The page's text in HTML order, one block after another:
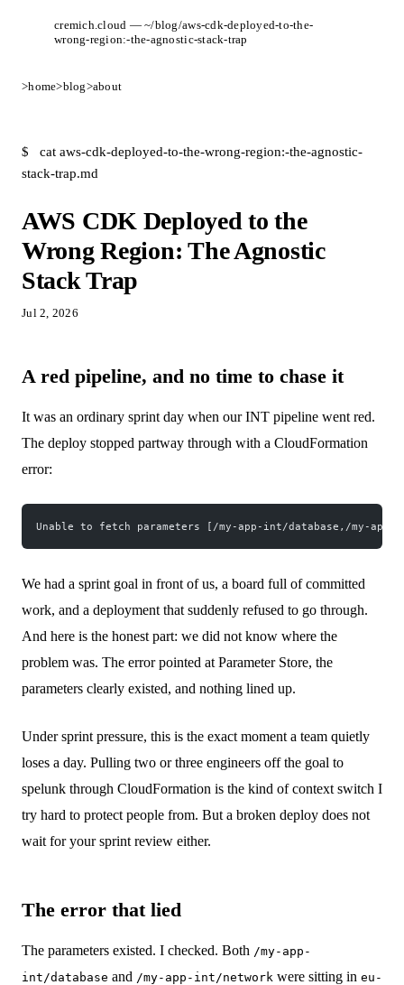
cremich.cloud — ~/blog/aws-cdk-deployed-to-the-
wrong-region:-the-agnostic-stack-trap
>home>blog>about
$
cat aws-cdk-deployed-to-the-wrong-region:-the-agnostic-
stack-trap.md
AWS CDK Deployed to the
Wrong Region: The Agnostic
Stack Trap
Jul 2, 2026
A red pipeline, and no time to chase it
It was an ordinary sprint day when our INT pipeline went red.
The deploy stopped partway through with a CloudFormation
error:
Unable to fetch parameters [/my-app-int/database,/my-
We had a sprint goal in front of us, a board full of committed
work, and a deployment that suddenly refused to go through.
And here is the honest part: we did not know where the
problem was. The error pointed at Parameter Store, the
parameters clearly existed, and nothing lined up.
Under sprint pressure, this is the exact moment a team quietly
loses a day. Pulling two or three engineers off the goal to
spelunk through CloudFormation is the kind of context switch I
try hard to protect people from. But a broken deploy does not
wait for your sprint review either.
The error that lied
The parameters existed. I checked. Both /my-app-
int/database and /my-app-int/network were sitting in eu-